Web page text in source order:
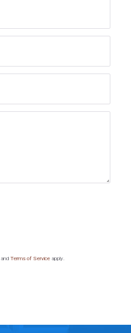
and Terms of Service apply.